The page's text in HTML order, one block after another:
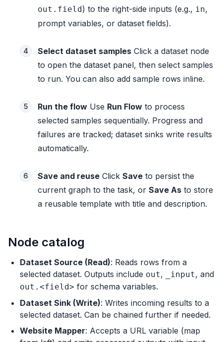
out.field) to the right-side inputs (e.g., in,
prompt variables, or dataset fields).
4 Select dataset samples Click a dataset node
to open the dataset panel, then select samples
to run. You can also add sample rows inline.
5 Run the flow Use Run Flow to process
selected samples sequentially. Progress and
failures are tracked; dataset sinks write results
automatically.
6 Save and reuse Click Save to persist the
current graph to the task, or Save As to store
a reusable template with title and description.
Node catalog
Dataset Source (Read): Reads rows from a
selected dataset. Outputs include out, _input, and
out.<field> for schema variables.
Dataset Sink (Write): Writes incoming results to a
selected dataset. Can be chained further if needed.
Website Mapper: Accepts a URL variable (map